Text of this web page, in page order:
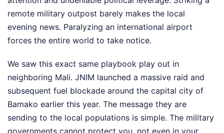
remote military outpost barely makes the local
evening news. Paralyzing an international airport
forces the entire world to take notice.
We saw this exact same playbook play out in
neighboring Mali. JNIM launched a massive raid and
subsequent fuel blockade around the capital city of
Bamako earlier this year. The message they are
sending to the local populations is simple. The military
governments cannot protect you, not even in your